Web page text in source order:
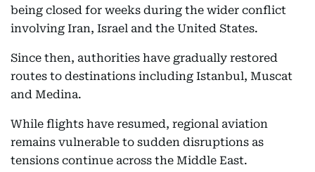
being closed for weeks during the wider conflict
involving Iran, Israel and the United States.
Since then, authorities have gradually restored
routes to destinations including Istanbul, Muscat
and Medina.
While flights have resumed, regional aviation
remains vulnerable to sudden disruptions as
tensions continue across the Middle East.